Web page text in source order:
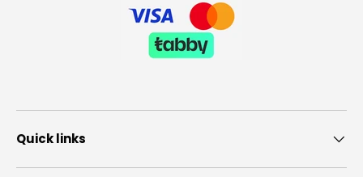
Quick links